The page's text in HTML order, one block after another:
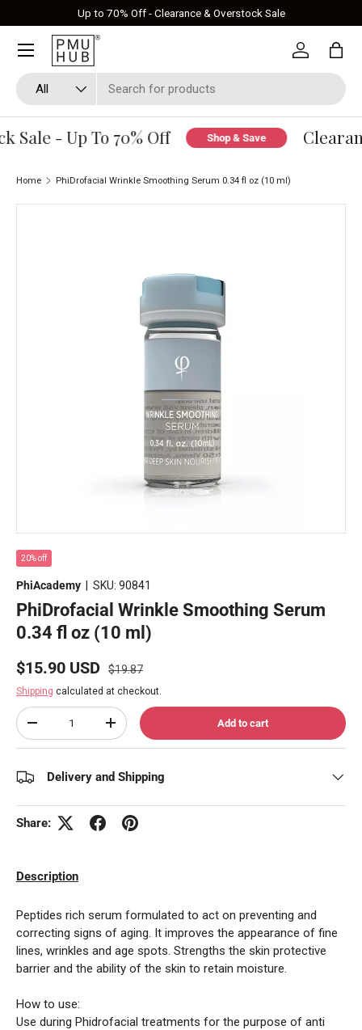
Skip to content
Up to 70% Off - Clearance & Overstock Sale
Search
Product type
All
Log in Bag
- Up To 70% Off Shop & Save
Home PhiDrofacial Wrinkle Smoothing Serum 0.34 fl oz (10 ml)
20% off
PhiAcademy SKU: 90841
PhiDrofacial Wrinkle Smoothing Serum
0.34 fl oz (10 ml)
Sale price
$15.90 USD Regular price
$19.87
Shipping calculated at checkout.
Qty
Decrease quantityIncrease quantity Add to cart
Delivery and Shipping
Share:
Description
Peptides rich serum formulated to act on preventing and
correcting signs of aging. It improves the appearance of fine
lines, wrinkles and age spots. Strengths the skin protective
barrier and the ability of the skin to retain moisture.
How to use:
Use during Phidrofacial treatments for the purpose of anti